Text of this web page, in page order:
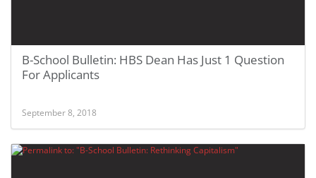
B-School Bulletin: HBS Dean Has Just 1 Question
For Applicants
September 8, 2018